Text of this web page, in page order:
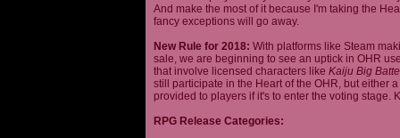
And make the most of it because I'm taking the
fancy exceptions will go away.
New Rule for 2018: With platforms like Steam
sale, we are beginning to see an uptick in OHR
that involve licensed characters like Kaiju Big
still participate in the Heart of the OHR, but either
provided to players if it's to enter the voting stage.
RPG Release Categories: